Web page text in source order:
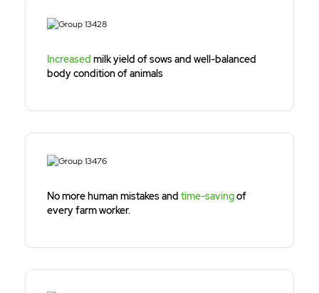
Increased milk yield of sows and well-balanced
body condition of animals
No more human mistakes and time-savingof
every farm worker.